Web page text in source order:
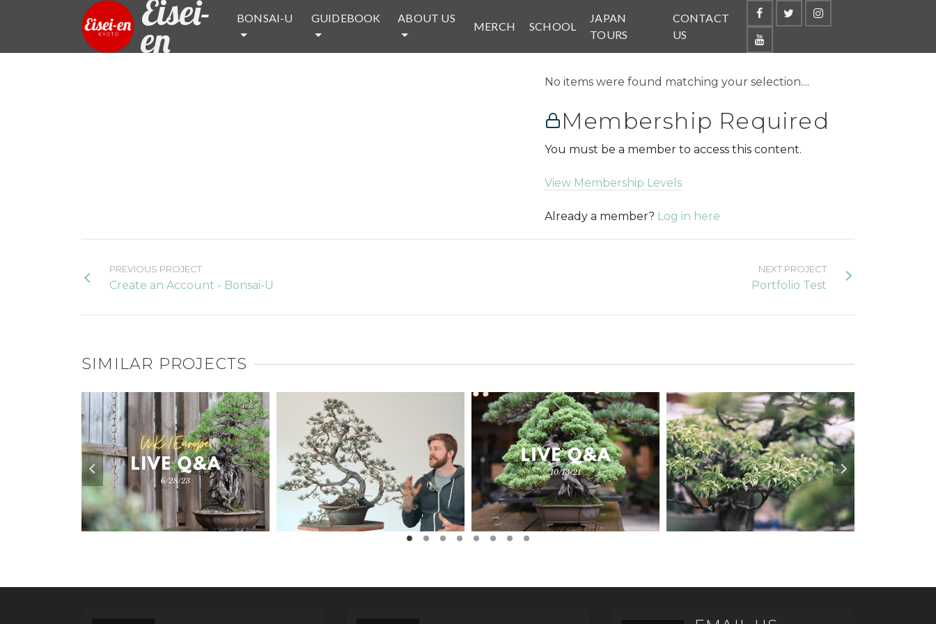
Eisei-
en
BONSAI-U GUIDEBOOK ABOUT US
MERCH SCHOOL
JAPAN
TOURS
CONTACT
US
No items were found matching your selection....
Membership Required
You must be a member to access this content.
View Membership Levels
Already a member? Log in here
PREVIOUS PROJECT
Create an Account - Bonsai-U
NEXT PROJECT
Portfolio Test
SIMILAR PROJECTS